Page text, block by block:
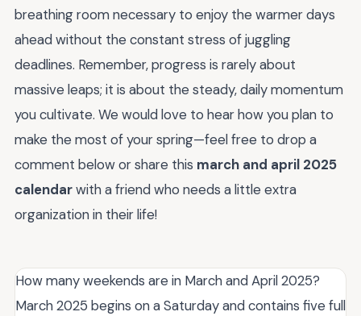
breathing room necessary to enjoy the warmer days
ahead without the constant stress of juggling
deadlines. Remember, progress is rarely about
massive leaps; it is about the steady, daily momentum
you cultivate. We would love to hear how you plan to
make the most of your spring—feel free to drop a
comment below or share this march and april 2025
calendarwith a friend who needs a little extra
organization in their life!
How many weekends are in March and April 2025?
March 2025 begins on a Saturday and contains five full